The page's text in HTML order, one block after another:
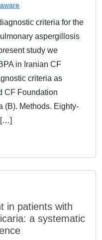
criteria for the
aspergillosis
study we
in Iranian CF
criteria as
CF Foundation
(B). Methods. Eighty-
[…]
in patients with
a systematic